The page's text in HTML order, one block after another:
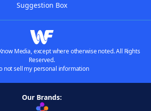
Suggestion Box
Media, except where otherwise noted. All Rights
Reserved.
not sell my personal information
Our Brands: